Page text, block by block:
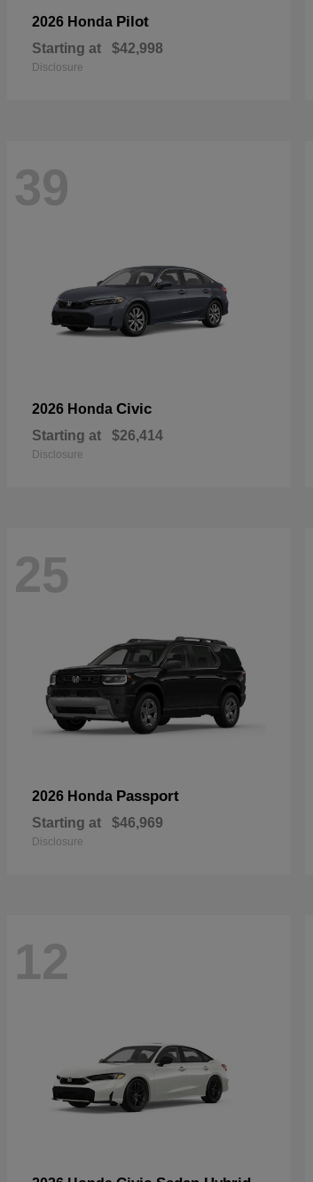
2026 Honda Pilot
Starting at $42,998
Disclosure
39
2026 Honda Civic
Starting at $26,414
Disclosure
25
2026 Honda Passport
Starting at $46,969
Disclosure
12